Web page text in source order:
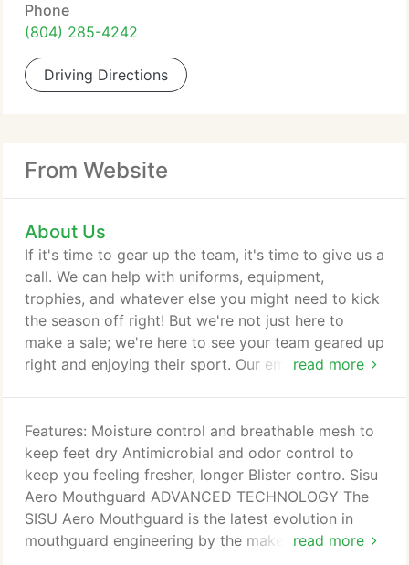
Phone
(804) 285-4242
Driving Directions
From Website
About Us
read more
If it's time to gear up the team, it's time to give us a
call. We can help with uniforms, equipment,
trophies, and whatever else you might need to kick
the season off right! But we're not just here to
make a sale; we're here to see your team geared up
right and enjoying their sport. Our embroidery and
your uniforms, hats and tees. The Disco Sports
team members who head these departments have
been happily providing these services for 20 +
years.
read more
Features: Moisture control and breathable mesh to
keep feet dry Antimicrobial and odor control to
keep you feeling fresher, longer Blister contro. Sisu
Aero Mouthguard ADVANCED TECHNOLOGY The
SISU Aero Mouthguard is the latest evolution in
mouthguard engineering by the makers of SISU